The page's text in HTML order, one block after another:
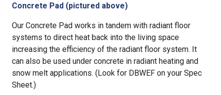
Concrete Pad (pictured above)
Our Concrete Pad works in tandem with radiant floor
systems to direct heat back into the living space
increasing the efficiency of the radiant floor system. It
can also be used under concrete in radiant heating and
snow melt applications. (Look for DBWEF on your Spec
Sheet.)